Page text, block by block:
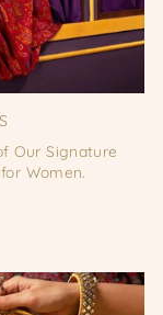
Our Signature
Women.